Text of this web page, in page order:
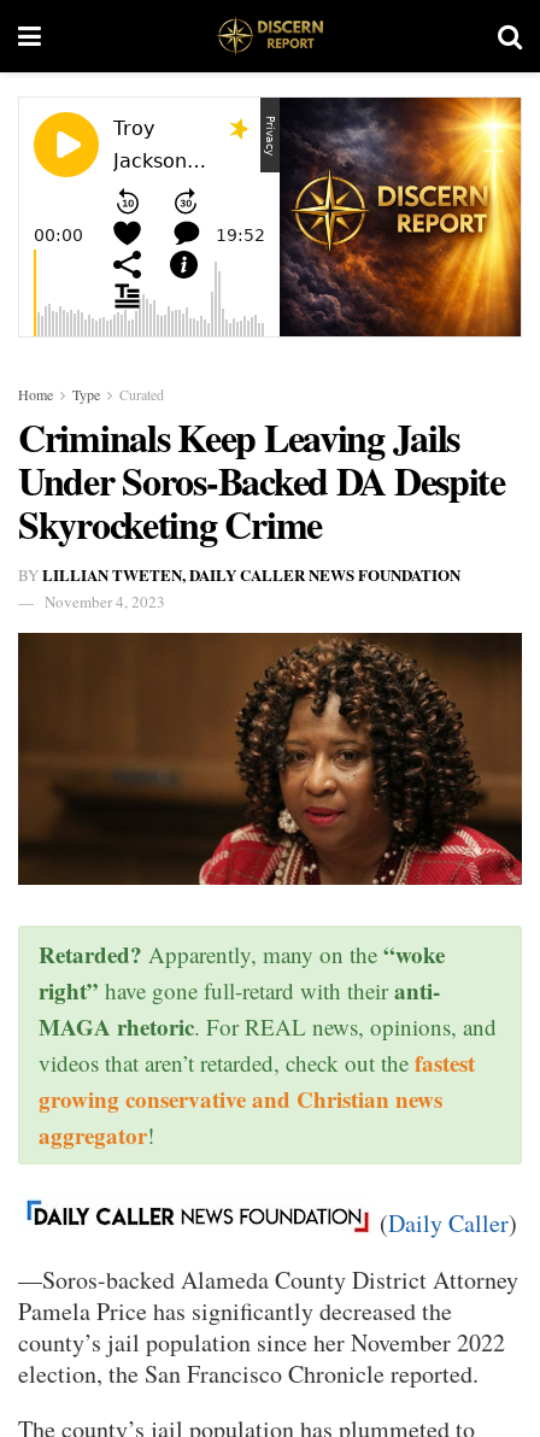
Home Type Curated
Criminals Keep Leaving Jails
Under Soros-Backed DA Despite
Skyrocketing Crime
BYLILLIAN TWETEN, DAILY CALLER NEWS FOUNDATION
November 4, 2023
Retarded? Apparently, many on the “woke
right” have gone full-retard with theiranti-
MAGA rhetoric. For REAL news, opinions, and
videos that aren’t retarded, check out the fastest
growing conservative and Christian news
aggregator!
(Daily Caller)
—Soros-backed Alameda County District Attorney
Pamela Price has significantly decreased the
county’s jail population since her November 2022
election, the San Francisco Chronicle reported.
The county’s jail population has plummeted to